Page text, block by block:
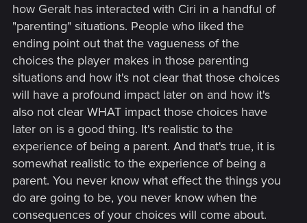
how Geralt has interacted with Ciri in a handful of
"parenting" situations. People who liked the
ending point out that the vagueness of the
choices the player makes in those parenting
situations and how it's not clear that those choices
will have a profound impact later on and how it's
also not clear WHAT impact those choices have
later on is a good thing. It's realistic to the
experience of being a parent. And that's true, it is
somewhat realistic to the experience of being a
parent. You never know what effect the things you
do are going to be, you never know when the
consequences of your choices will come about.